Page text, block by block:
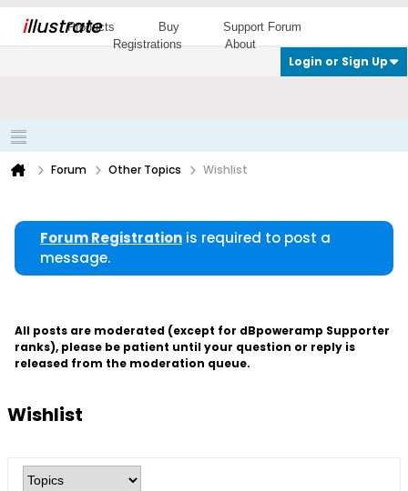
illustrate
Products Buy
Support Forum
Registrations
About
Login or Sign Up
Forum Other Topics Wishlist
Forum Registration is required to post a
message.
All posts are moderated (except for dBpoweramp Supporter
ranks), please be patient until your question or reply is
released from the moderation queue.
Wishlist